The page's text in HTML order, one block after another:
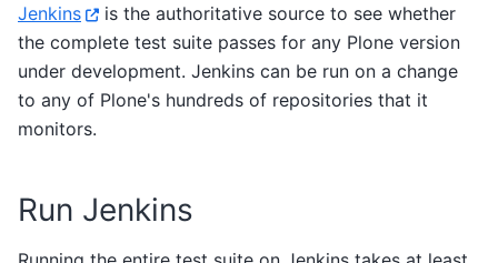
Jenkins
is the authoritative source to see whether
the complete test suite passes for any Plone version
under development. Jenkins can be run on a change
to any of Plone's hundreds of repositories that it
monitors.
Run Jenkins